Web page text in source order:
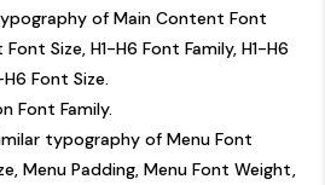
of Main Content Font
Size, H1-H6 Font Family, H1-H6
Font Size.
Font Family.
typography of Menu Font
Menu Padding, Menu Font Weight,